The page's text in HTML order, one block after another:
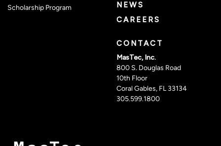
Scholarship Program
NEWS
CAREERS
CONTACT
MasTec, Inc.
800 S. Douglas Road
10th Floor
Coral Gables, FL 33134
305.599.1800